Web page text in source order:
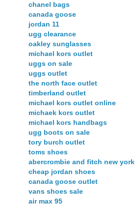
chanel bags
canada goose
jordan 11
ugg clearance
oakley sunglasses
michael kors outlet
uggs on sale
uggs outlet
the north face outlet
timberland outlet
michael kors outlet online
michaek kors outlet
michael kors handbags
ugg boots on sale
tory burch outlet
toms shoes
abercrombie and fitch new york
cheap jordan shoes
canada goose outlet
vans shoes sale
air max 95